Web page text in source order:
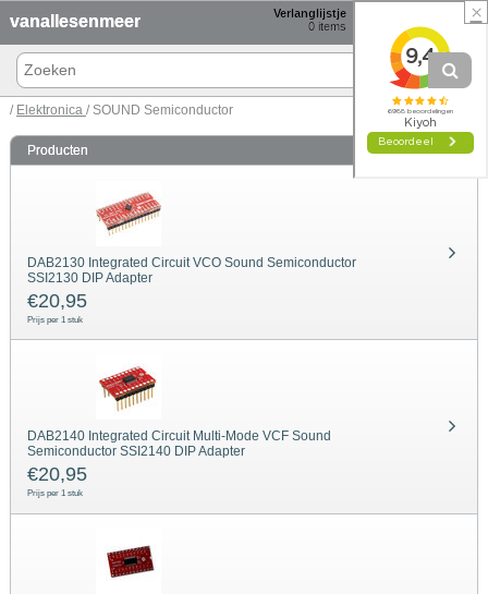
Verlanglijstje
0 items
Winkelmand
0 items € 0,00
vanallesenmeer
/ Elektronica / SOUND Semiconductor
Producten
DAB2130 Integrated Circuit VCO Sound Semiconductor
SSI2130 DIP Adapter
€20,95
Prijs per 1 stuk
DAB2140 Integrated Circuit Multi-Mode VCF Sound
Semiconductor SSI2140 DIP Adapter
€20,95
Prijs per 1 stuk
×